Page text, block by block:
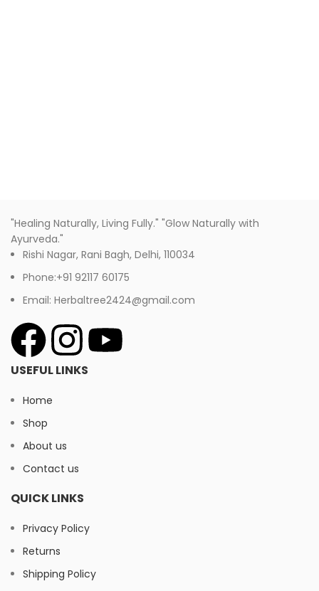
"Healing Naturally, Living Fully." "Glow Naturally with
Ayurveda."
Rishi Nagar, Rani Bagh, Delhi, 110034
Phone:+91 92117 60175
Email: Herbaltree2424@gmail.com
USEFUL LINKS
Home
Shop
About us
Contact us
QUICK LINKS
Privacy Policy
Returns
Shipping Policy